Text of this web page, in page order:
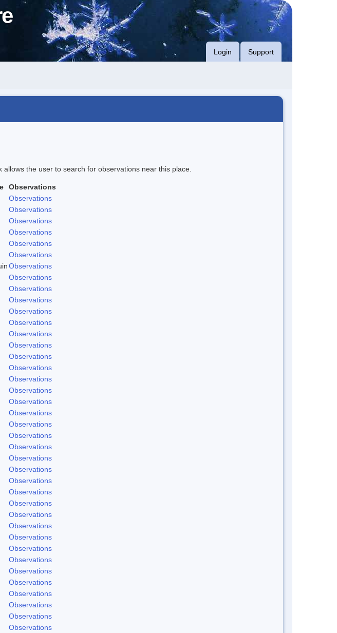
Login Support
allows the user to search for observations near this place.
Observations
Observations
Observations
Observations
Observations
Observations
Observations
Observations
Observations
Observations
Observations
Observations
Observations
Observations
Observations
Observations
Observations
Observations
Observations
Observations
Observations
Observations
Observations
Observations
Observations
Observations
Observations
Observations
Observations
Observations
Observations
Observations
Observations
Observations
Observations
Observations
Observations
Observations
Observations
Observations